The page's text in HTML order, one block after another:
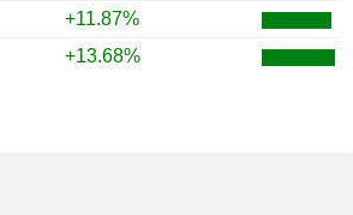
+11.87%
+13.68%